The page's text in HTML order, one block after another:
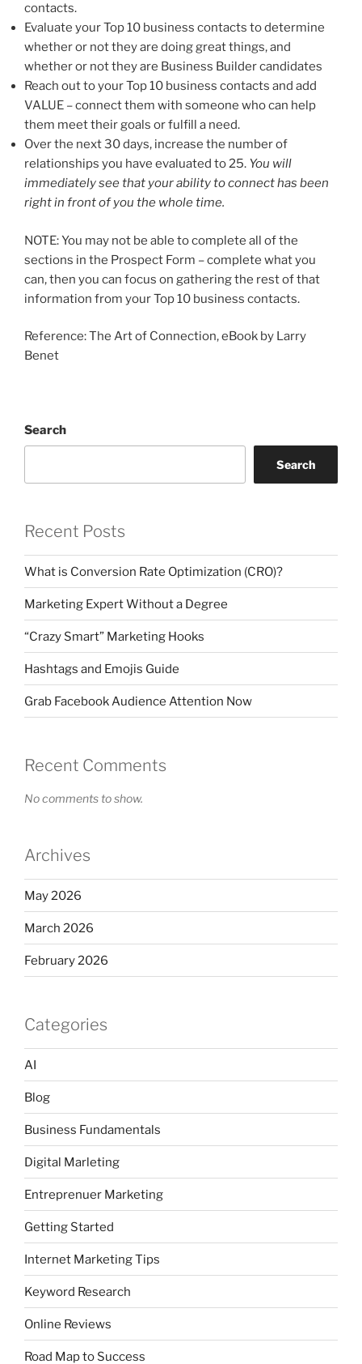
contacts.
Evaluate your Top 10 business contacts to determine
whether or not they are doing great things, and
whether or not they are Business Builder candidates
Reach out to your Top 10 business contacts and add
VALUE – connect them with someone who can help
them meet their goals or fulfill a need.
Over the next 30 days, increase the number of
relationships you have evaluated to 25. You will
immediately see that your ability to connect has been
right in front of you the whole time.
NOTE: You may not be able to complete all of the
sections in the Prospect Form – complete what you
can, then you can focus on gathering the rest of that
information from your Top 10 business contacts.
Reference: The Art of Connection, eBook by Larry
Benet
Search
Search
Recent Posts
What is Conversion Rate Optimization (CRO)?
Marketing Expert Without a Degree
“Crazy Smart” Marketing Hooks
Hashtags and Emojis Guide
Grab Facebook Audience Attention Now
Recent Comments
No comments to show.
Archives
May 2026
March 2026
February 2026
Categories
AI
Blog
Business Fundamentals
Digital Marleting
Entreprenuer Marketing
Getting Started
Internet Marketing Tips
Keyword Research
Online Reviews
Road Map to Success